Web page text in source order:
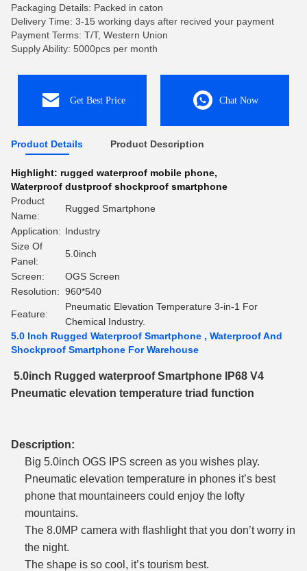
Packaging Details: Packed in caton
Delivery Time: 3-15 working days after recived your payment
Payment Terms: T/T, Western Union
Supply Ability: 5000pcs per month
Get Best Price Chat Now
Product Details Product Description
Highlight: rugged waterproof mobile phone,
Waterproof dustproof shockproof smartphone
Product
Name:
Rugged Smartphone
Application: Industry
Size Of
Panel:
5.0inch
Screen:
OGS Screen
Resolution: 960*540
Feature:
Pneumatic Elevation Temperature 3-in-1 For
Chemical Industry.
5.0 Inch Rugged Waterproof Smartphone , Waterproof And
Shockproof Smartphone For Warehouse
5.0inch Rugged waterproof Smartphone IP68 V4
Pneumatic elevation temperature triad function
Description:
Big 5.0inch OGS IPS screen as you wishes play.
Pneumatic elevation temperature in phones it’s best
phone that mountaineers could enjoy the lofty
mountains.
The 8.0MP camera with flashlight that you don’t worry in
the night.
The shape is so cool, it’s tourism best.